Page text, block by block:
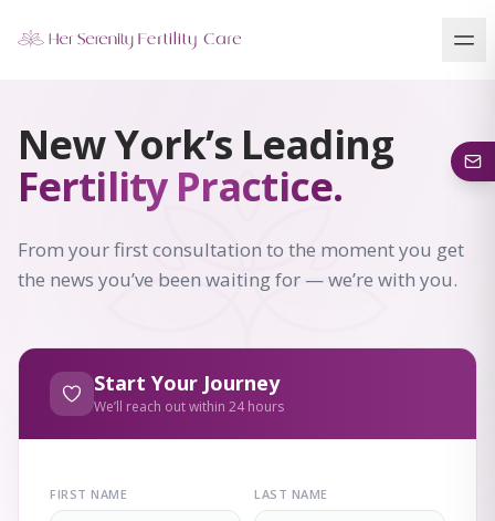
5 clinics across New York · Virtual consultations available
New York’s Leading
Fertility Practice.
From your first consultation to the moment you get
the news you’ve been waiting for — we’re with you.
Start Your Journey
We’ll reach out within 24 hours
FIRST NAME LAST NAME